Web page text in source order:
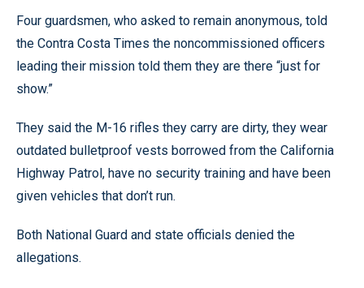
Four guardsmen, who asked to remain anonymous, told
the Contra Costa Times the noncommissioned officers
leading their mission told them they are there “just for
show.”
They said the M-16 rifles they carry are dirty, they wear
outdated bulletproof vests borrowed from the California
Highway Patrol, have no security training and have been
given vehicles that don’t run.
Both National Guard and state officials denied the
allegations.